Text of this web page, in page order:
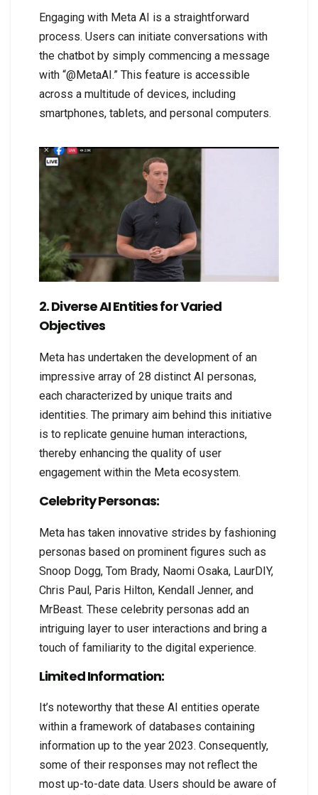
Engaging with Meta AI is a straightforward
process. Users can initiate conversations with
the chatbot by simply commencing a message
with “@MetaAI.” This feature is accessible
across a multitude of devices, including
smartphones, tablets, and personal computers.
2. Diverse AI Entities for Varied
Objectives
Meta has undertaken the development of an
impressive array of 28 distinct AI personas,
each characterized by unique traits and
identities. The primary aim behind this initiative
is to replicate genuine human interactions,
thereby enhancing the quality of user
engagement within the Meta ecosystem.
Celebrity Personas:
Meta has taken innovative strides by fashioning
personas based on prominent figures such as
Snoop Dogg, Tom Brady, Naomi Osaka, LaurDIY,
Chris Paul, Paris Hilton, Kendall Jenner, and
MrBeast. These celebrity personas add an
intriguing layer to user interactions and bring a
touch of familiarity to the digital experience.
Limited Information:
It’s noteworthy that these AI entities operate
within a framework of databases containing
information up to the year 2023. Consequently,
some of their responses may not reflect the
most up-to-date data. Users should be aware of